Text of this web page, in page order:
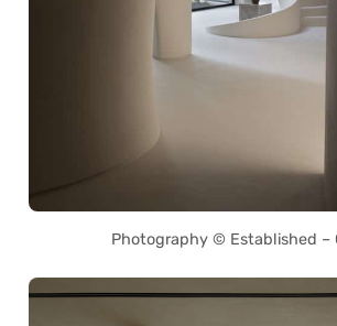
Photography © Established –